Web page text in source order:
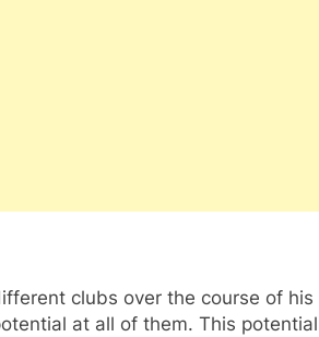
clubs over the course of his
at all of them. This